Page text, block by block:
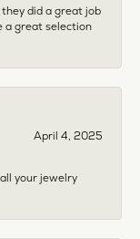
did a great job
a great selection
April 4, 2025
your jewelry